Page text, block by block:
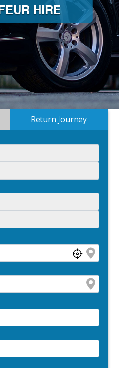
HIRE
Return Journey